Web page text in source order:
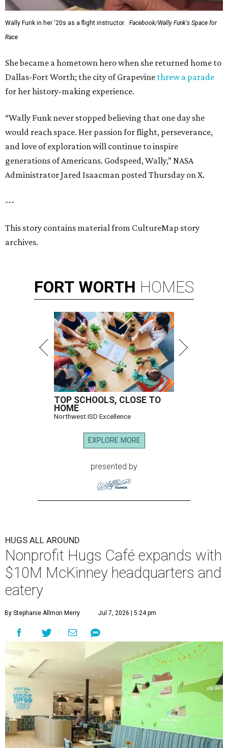
Wally Funk in her '20s as a flight instructor.
Facebook/Wally Funk's Space for
Race
She became a hometown hero when she returned home to
Dallas-Fort Worth; the city of Grapevine threw a parade
for her history-making experience.
“Wally Funk never stopped believing that one day she
would reach space. Her passion for flight, perseverance,
and love of exploration will continue to inspire
generations of Americans. Godspeed, Wally,” NASA
Administrator Jared Isaacman posted Thursday on X.
---
This story contains material from CultureMap story
archives.
FORT WORTH HOMES
TOP SCHOOLS, CLOSE TO
HOME
Northwest ISD Excellence
EXPLORE MORE
presented by
HUGS ALL AROUND
Nonprofit Hugs Café expands with
$10M McKinney headquarters and
eatery
By Stephanie Allmon Merry Jul 7, 2026 | 5:24 pm